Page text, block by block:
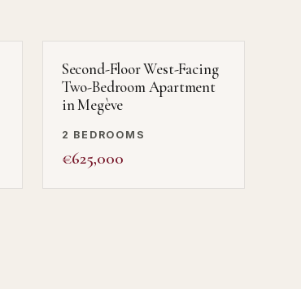
Second-Floor West-Facing
Two-Bedroom Apartment
in Megève
2 BEDROOMS
€625,000